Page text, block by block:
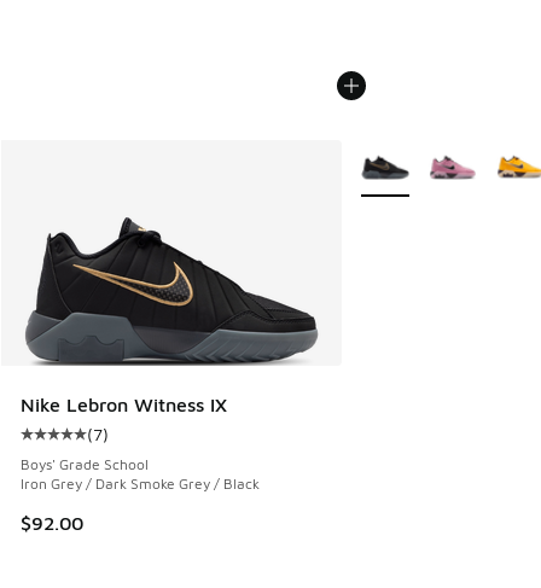
Nike Lebron Witness IX
Average customer rating - [5 out of 5 stars], 7 reviews
(7)
Boys' Grade School
Iron Grey / Dark Smoke Grey / Black
$92.00
More Colors Available